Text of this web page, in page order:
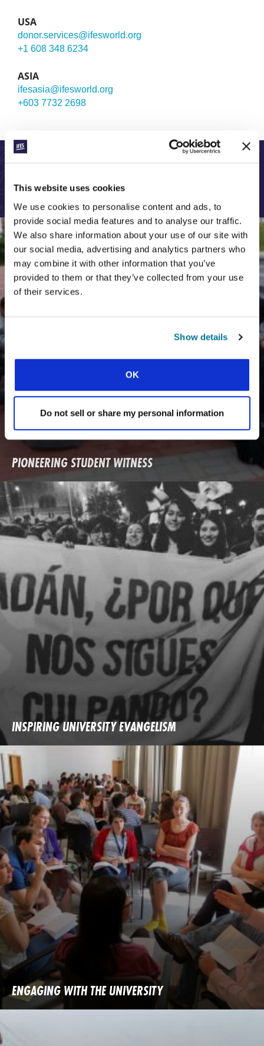
This website uses cookies
We use cookies to personalise content and ads, to
provide social media features and to analyse our traffic.
We also share information about your use of our site with
our social media, advertising and analytics partners who
may combine it with other information that you’ve
provided to them or that they’ve collected from your use
of their services.
Show details
OK
Do not sell or share my personal information
USA
donor.services@ifesworld.org
+1 608 348 6234
ASIA
ifesasia@ifesworld.org
+603 7732 2698
PIONEERING STUDENT WITNESS
INSPIRING UNIVERSITY EVANGELISM
ENGAGING WITH THE UNIVERSITY